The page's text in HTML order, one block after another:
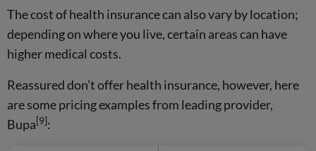
The cost of health insurance can also vary by location;
depending on where you live, certain areas can have
higher medical costs.
Reassured don’t offer health insurance, however, here
are some pricing examples from leading provider,
Bupa[9]: